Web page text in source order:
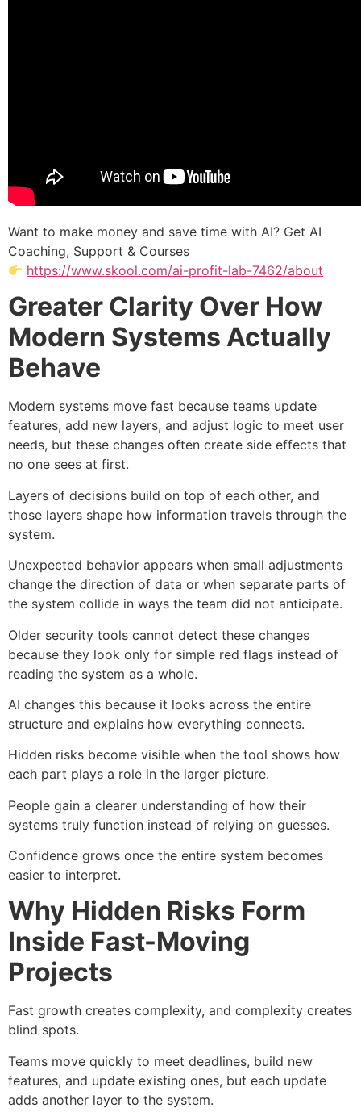
Want to make money and save time with AI? Get AI
Coaching, Support & Courses
https://www.skool.com/ai-profit-lab-7462/about
Greater Clarity Over How
Modern Systems Actually
Behave
Modern systems move fast because teams update
features, add new layers, and adjust logic to meet user
needs, but these changes often create side effects that
no one sees at first.
Layers of decisions build on top of each other, and
those layers shape how information travels through the
system.
Unexpected behavior appears when small adjustments
change the direction of data or when separate parts of
the system collide in ways the team did not anticipate.
Older security tools cannot detect these changes
because they look only for simple red flags instead of
reading the system as a whole.
AI changes this because it looks across the entire
structure and explains how everything connects.
Hidden risks become visible when the tool shows how
each part plays a role in the larger picture.
People gain a clearer understanding of how their
systems truly function instead of relying on guesses.
Confidence grows once the entire system becomes
easier to interpret.
Why Hidden Risks Form
Inside Fast-Moving
Projects
Fast growth creates complexity, and complexity creates
blind spots.
Teams move quickly to meet deadlines, build new
features, and update existing ones, but each update
adds another layer to the system.